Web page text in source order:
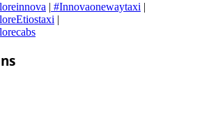
| #Innovaonewaytaxi |
|